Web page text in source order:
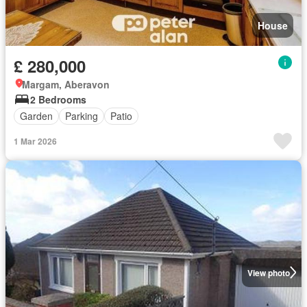
House
£ 280,000
Margam, Aberavon
2 Bedrooms
Garden
Parking Patio
1 Mar 2026
View photo